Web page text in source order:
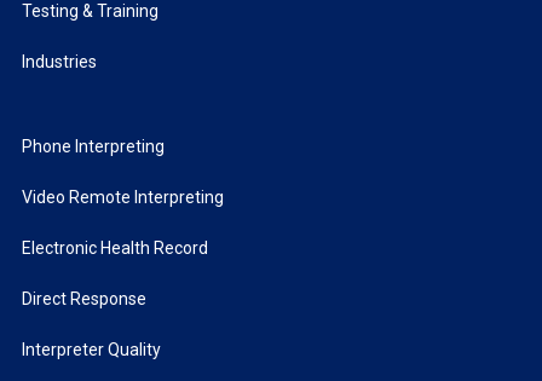
Testing & Training
Industries
Phone Interpreting
Video Remote Interpreting
Electronic Health Record
Direct Response
Interpreter Quality